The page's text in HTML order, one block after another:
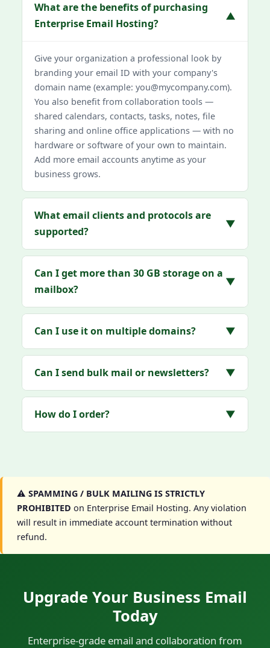
What are the benefits of purchasing
Enterprise Email Hosting?
▼
Give your organization a professional look by
branding your email ID with your company's
domain name (example: you@mycompany.com).
You also benefit from collaboration tools —
shared calendars, contacts, tasks, notes, file
sharing and online office applications — with no
hardware or software of your own to maintain.
Add more email accounts anytime as your
business grows.
What email clients and protocols are
supported?
▼
Can I get more than 30 GB storage on a
mailbox?
▼
Can I use it on multiple domains? ▼
Can I send bulk mail or newsletters? ▼
How do I order? ▼
⚠️ SPAMMING / BULK MAILING IS STRICTLY
PROHIBITED on Enterprise Email Hosting. Any violation
will result in immediate account termination without
refund.
Upgrade Your Business Email
Today
Enterprise-grade email and collaboration from